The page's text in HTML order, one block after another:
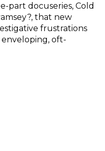
part docuseries, Cold
that new
frustrations
oft-